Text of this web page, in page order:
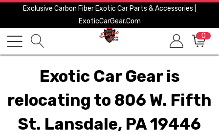
Exclusive Carbon Fiber Exotic Car Parts & Accessories |
ExoticCarGear.com
0
Exotic Car Gear is
relocating to 806 W. Fifth
St. Lansdale, PA 19446